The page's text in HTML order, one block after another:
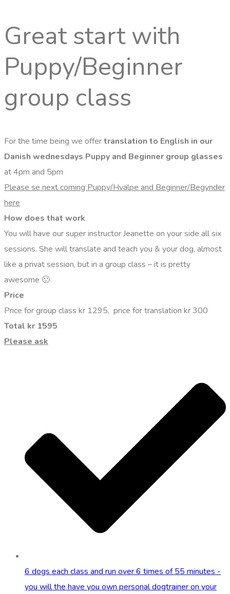
Great start with
Puppy/Beginner
group class
For the time being we offertranslation to English in our
Danish wednesdays Puppy and Beginner group glasses
at 4pm and 5pm
Please se next coming Puppy/Hvalpe and Beginner/Begynder
here
How does that work
You will have our super instructor Jeanette on your side all six
sessions. She will translate and teach you & your dog, almost
like a privat session, but in a group class – it is pretty
awesome 🙂
Price
Price for group class kr 1295, price for translation kr 300
Total kr 1595
Please ask
6 dogs each class and run over 6 times of 55 minutes -
you will the have you own personal dogtrainer on your